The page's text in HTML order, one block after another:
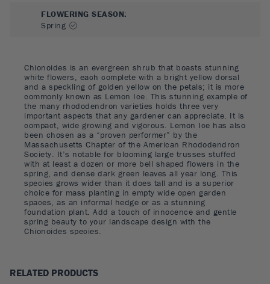
Chionoides is an evergreen shrub that boasts stunning
white flowers, each complete with a bright yellow dorsal
and a speckling of golden yellow on the petals; it is more
commonly known as Lemon Ice. This stunning example of
the many rhododendron varieties holds three very
important aspects that any gardener can appreciate. It is
compact, wide growing and vigorous. Lemon Ice has also
been chosen as a “proven performer” by the
Massachusetts Chapter of the American Rhododendron
Society. It’s notable for blooming large trusses stuffed
with at least a dozen or more bell shaped flowers in the
spring, and dense dark green leaves all year long. This
species grows wider than it does tall and is a superior
choice for mass planting in empty wide open garden
spaces, as an informal hedge or as a stunning
foundation plant. Add a touch of innocence and gentle
spring beauty to your landscape design with the
Chionoides species.
FLOWERING SEASON:
Spring
RELATED PRODUCTS